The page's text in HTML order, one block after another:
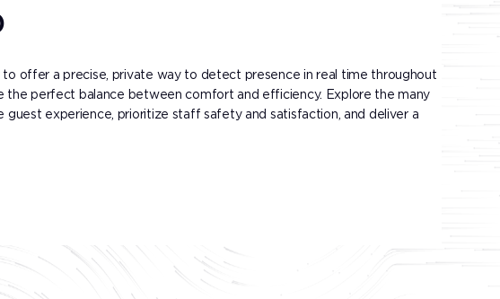
to offer a precise, private way to detect presence in real time throughout
the perfect balance between comfort and efficiency. Explore the many
guest experience, prioritize staff safety and satisfaction, and deliver a